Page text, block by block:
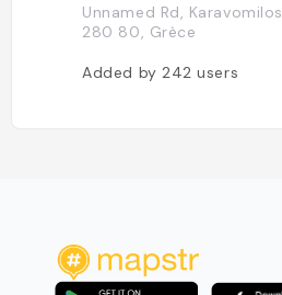
Unnamed Rd, Karavomilos
280 80, Grèce
Added by 242users